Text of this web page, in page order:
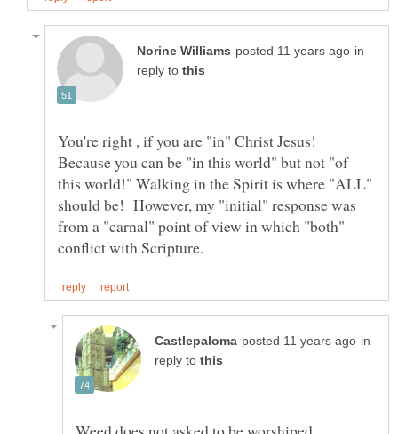
in
reply to
You're right , if you are "in" Christ Jesus!
Because you can be "in this world" but not "of
this world!" Walking in the Spirit is where "ALL"
should be! However, my "initial" response was
from a "carnal" point of view in which "both"
in
reply to